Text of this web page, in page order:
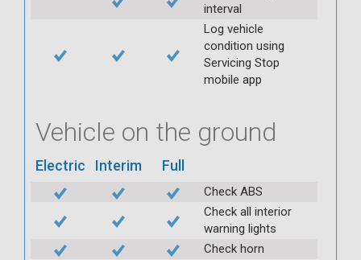
interval
Log vehicle
condition using
Servicing Stop
mobile app
Vehicle on the ground
Electric Interim Full
Check ABS
Check all interior
warning lights
Check horn